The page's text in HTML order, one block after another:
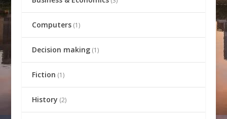
Computers(1)
Decision making(1)
Fiction (1)
History (2)